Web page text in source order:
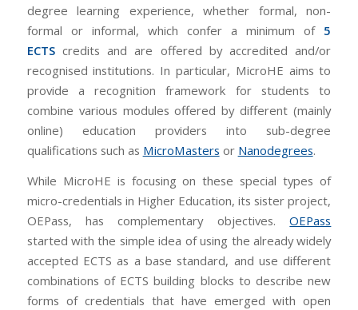
degree learning experience, whether formal, non-
formal or informal, which confer a minimum of 5
ECTScredits and are offered by accredited and/or
recognised institutions. In particular, MicroHE aims to
provide a recognition framework for students to
combine various modules offered by different (mainly
online) education providers into sub-degree
qualifications such as MicroMasters or Nanodegrees.
While MicroHE is focusing on these special types of
micro-credentials in Higher Education, its sister project,
OEPass, has complementary objectives.OEPass
started with the simple idea of using the already widely
accepted ECTS as a base standard, and use different
combinations of ECTS building blocks to describe new
forms of credentials that have emerged with open